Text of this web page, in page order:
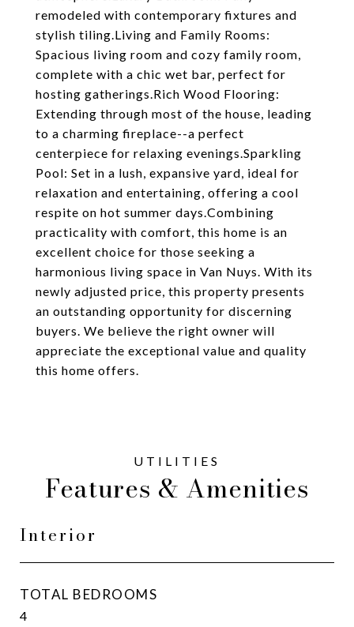
remodeled with contemporary fixtures and
stylish tiling.Living and Family Rooms:
Spacious living room and cozy family room,
complete with a chic wet bar, perfect for
hosting gatherings.Rich Wood Flooring:
Extending through most of the house, leading
to a charming fireplace--a perfect
centerpiece for relaxing evenings.Sparkling
Pool: Set in a lush, expansive yard, ideal for
relaxation and entertaining, offering a cool
respite on hot summer days.Combining
practicality with comfort, this home is an
excellent choice for those seeking a
harmonious living space in Van Nuys. With its
newly adjusted price, this property presents
an outstanding opportunity for discerning
buyers. We believe the right owner will
appreciate the exceptional value and quality
this home offers.
Features & Amenities
Interior
TOTAL BEDROOMS
4